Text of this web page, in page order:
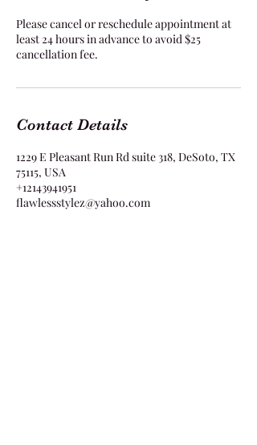
Please cancel or reschedule appointment at
least 24 hours in advance to avoid $25
cancellation fee.
Contact Details
1229 E Pleasant Run Rd suite 318, DeSoto, TX
75115, USA
+12143941951
flawlessstylez@yahoo.com